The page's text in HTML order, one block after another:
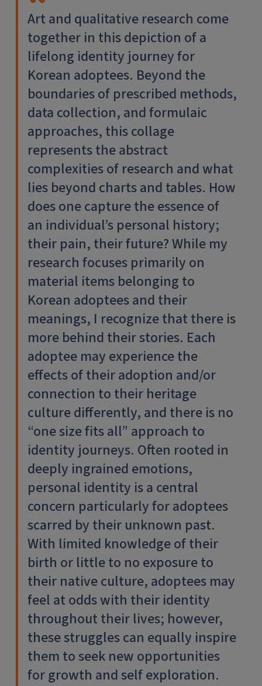
Art and qualitative research come
together in this depiction of a
lifelong identity journey for
Korean adoptees. Beyond the
boundaries of prescribed methods,
data collection, and formulaic
approaches, this collage
represents the abstract
complexities of research and what
lies beyond charts and tables. How
does one capture the essence of
an individual’s personal history;
their pain, their future? While my
research focuses primarily on
material items belonging to
Korean adoptees and their
meanings, I recognize that there is
more behind their stories. Each
adoptee may experience the
effects of their adoption and/or
connection to their heritage
culture differently, and there is no
“one size fits all” approach to
identity journeys. Often rooted in
deeply ingrained emotions,
personal identity is a central
concern particularly for adoptees
scarred by their unknown past.
With limited knowledge of their
birth or little to no exposure to
their native culture, adoptees may
feel at odds with their identity
throughout their lives; however,
these struggles can equally inspire
them to seek new opportunities
for growth and self exploration.